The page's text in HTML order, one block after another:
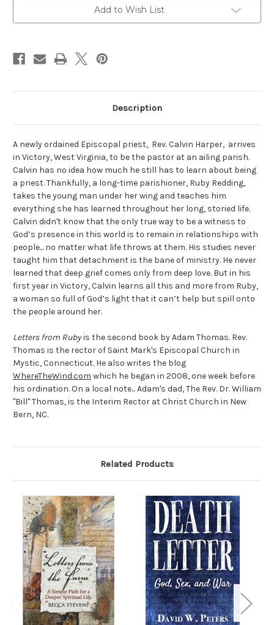
Add to Wish List
Description
A newly ordained Episcopal priest, Rev. Calvin Harper, arrives
in Victory, West Virginia, to be the pastor at an ailing parish.
Calvin has no idea how much he still has to learn about being
a priest. Thankfully, a long-time parishioner, Ruby Redding,
takes the young man under her wing and teaches him
everything she has learned throughout her long, storied life.
Calvin didn't know that the only true way to be a witness to
God’s presence in this world is to remain in relationships with
people... no matter what life throws at them. His studies never
taught him that detachment is the bane of ministry. He never
learned that deep grief comes only from deep love. But in his
first year in Victory, Calvin learns all this and more from Ruby,
a woman so full of God’s light that it can’t help but spill onto
the people around her.
Letters from Rubyis the second book by Adam Thomas. Rev.
Thomas is the rector of Saint Mark's Episcopal Church in
Mystic, Connecticut. He also writes the blog
WhereTheWind.com which he began in 2008, one week before
his ordination. On a local note... Adam's dad, The Rev. Dr. William
"Bill" Thomas, is the Interim Rector at Christ Church in New
Bern, NC.
Related Products